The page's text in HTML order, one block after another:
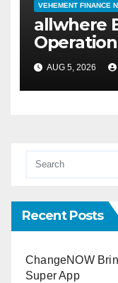
VEHEMENT FINANCE
allwhere
Depot
AUG 5, 2026
Recent Posts
ChangeNOW
Super App